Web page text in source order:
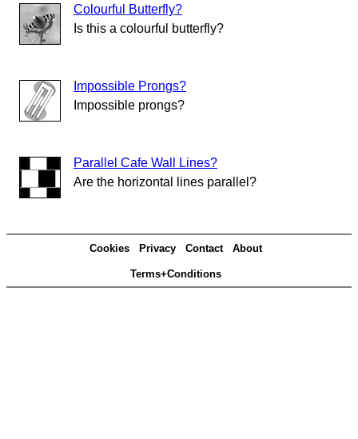
Colourful Butterfly?
Is this a colourful butterfly?
Impossible Prongs?
Impossible prongs?
Parallel Cafe Wall Lines?
Are the horizontal lines parallel?
Cookies Privacy Contact About
Terms+Conditions